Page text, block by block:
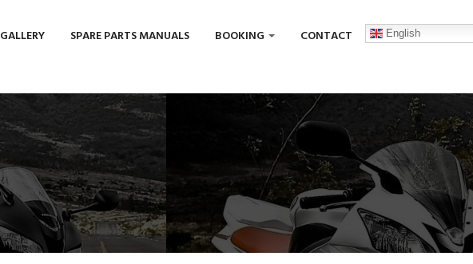
GALLERY SPARE PARTS MANUALS BOOKING CONTACT English